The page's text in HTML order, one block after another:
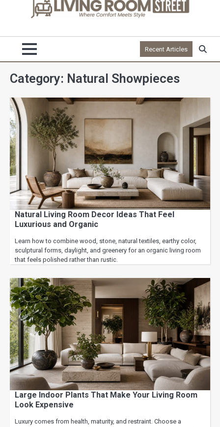
Recent Articles
Category: Natural Showpieces
Natural Living Room Decor Ideas That Feel
Luxurious and Organic
Learn how to combine wood, stone, natural textiles, earthy color,
sculptural forms, daylight, and greenery for an organic living room
that feels polished rather than rustic.
Large Indoor Plants That Make Your Living Room
Look Expensive
Luxury comes from health, maturity, and restraint. Choose a